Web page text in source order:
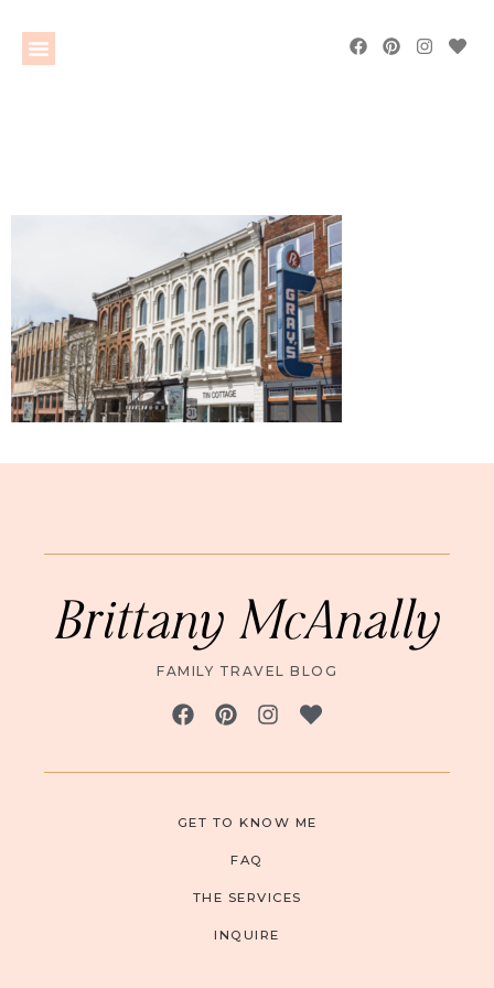
Brittany McAnally
FAMILY TRAVEL BLOG
GET TO KNOW ME
FAQ
THE SERVICES
INQUIRE